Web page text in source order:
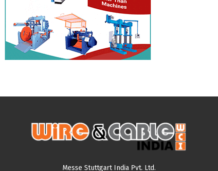
Messe Stuttgart India Pvt. Ltd.